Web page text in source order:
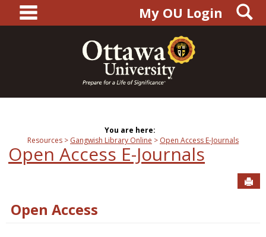
content
main navigationMy OU Login
You are here:
Resources
Gangwish Library Online Open Access E-Journals
Open Access E-Journals
Open Access